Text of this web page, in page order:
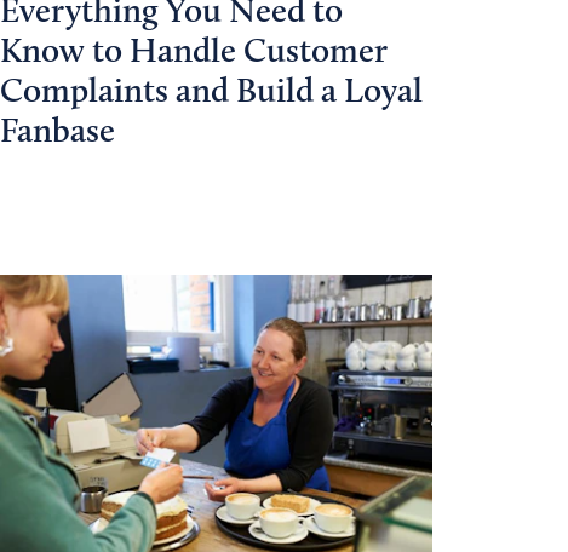
Everything You Need to
Know to Handle Customer
Complaints and Build a Loyal
Fanbase